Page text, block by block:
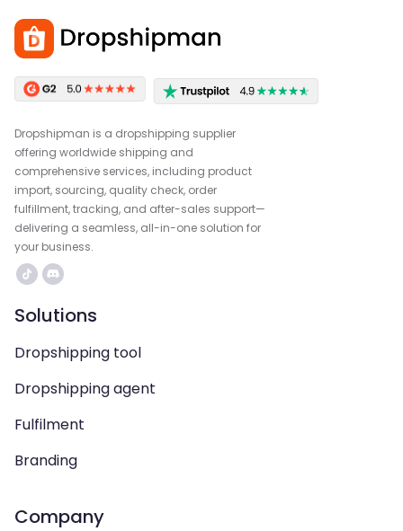
Dropshipman is a dropshipping supplier
offering worldwide shipping and
comprehensive services, including product
import, sourcing, quality check, order
fulfillment, tracking, and after-sales support—
delivering a seamless, all-in-one solution for
your business.
Solutions
Dropshipping tool
Dropshipping agent
Fulfilment
Branding
Company